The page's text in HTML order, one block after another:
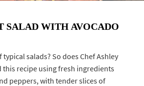
SALAD WITH AVOCADO
salads? So does Chef Ashley
this recipe using fresh ingredients
peppers, with tender slices of